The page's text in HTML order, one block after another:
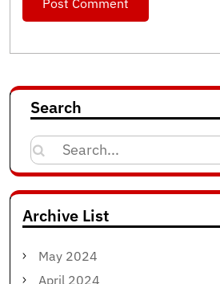
Search
Search
for:
Archive List
May 2024
April 2024